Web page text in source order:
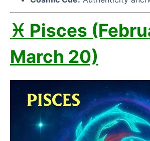
♓ Pisces
March 20)